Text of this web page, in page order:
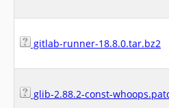
gitlab-runner-18.8.0.tar.bz2
glib-2.88.2-const-